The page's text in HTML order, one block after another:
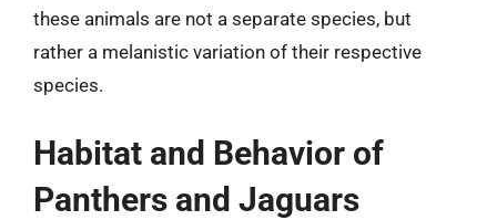
these animals are not a separate species, but
rather a melanistic variation of their respective
species.
Habitat and Behavior of
Panthers and Jaguars